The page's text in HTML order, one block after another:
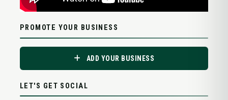
PROMOTE YOUR BUSINESS
ADD YOUR BUSINESS
LET'S GET SOCIAL